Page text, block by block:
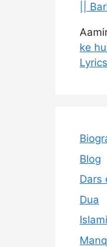
||
ke
Lyrics
Blog
Dars
Dua